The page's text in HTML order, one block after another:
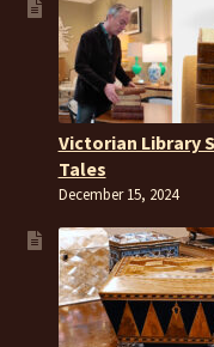
Victorian Library
Tales
December 15, 2024